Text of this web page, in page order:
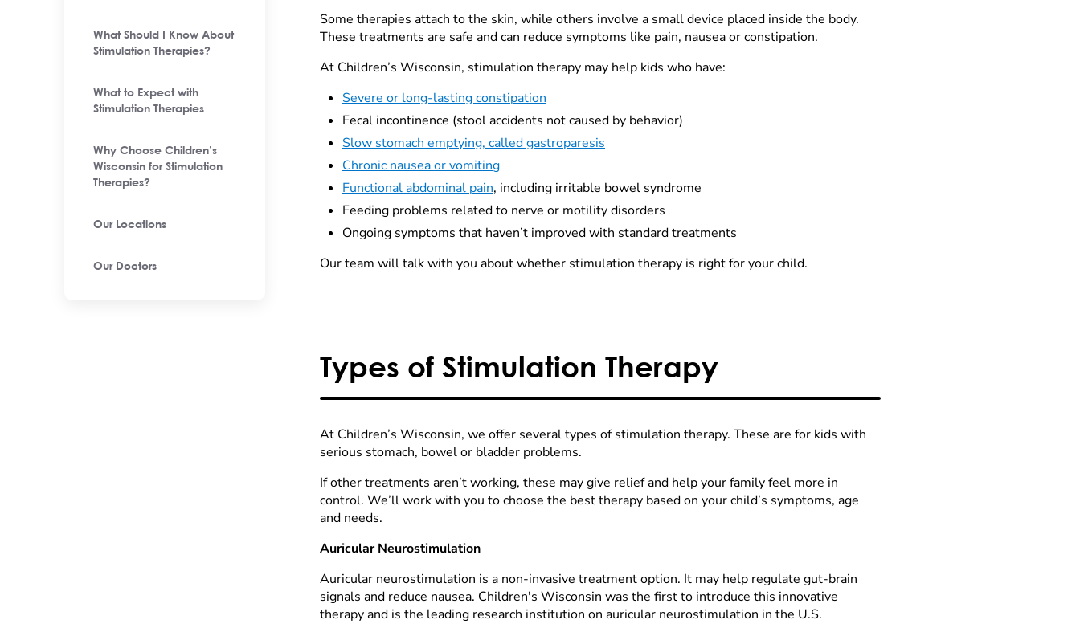
What Should I Know About
Stimulation Therapies?
What to Expect with
Stimulation Therapies
Why Choose Children’s
Wisconsin for Stimulation
Therapies?
Our Locations
Our Doctors
Some therapies attach to the skin, while others involve a small device placed inside the body.
These treatments are safe and can reduce symptoms like pain, nausea or constipation.
At Children’s Wisconsin, stimulation therapy may help kids who have:
Severe or long-lasting constipation
Fecal incontinence (stool accidents not caused by behavior)
Slow stomach emptying, called gastroparesis
Chronic nausea or vomiting
Functional abdominal pain, including irritable bowel syndrome
Feeding problems related to nerve or motility disorders
Ongoing symptoms that haven’t improved with standard treatments
Our team will talk with you about whether stimulation therapy is right for your child.
Types of Stimulation Therapy
At Children’s Wisconsin, we offer several types of stimulation therapy. These are for kids with
serious stomach, bowel or bladder problems.
If other treatments aren’t working, these may give relief and help your family feel more in
control. We’ll work with you to choose the best therapy based on your child’s symptoms, age
and needs.
Auricular Neurostimulation
Auricular neurostimulation is a non-invasive treatment option. It may help regulate gut-brain
signals and reduce nausea. Children's Wisconsin was the first to introduce this innovative
therapy and is the leading research institution on auricular neurostimulation in the U.S.